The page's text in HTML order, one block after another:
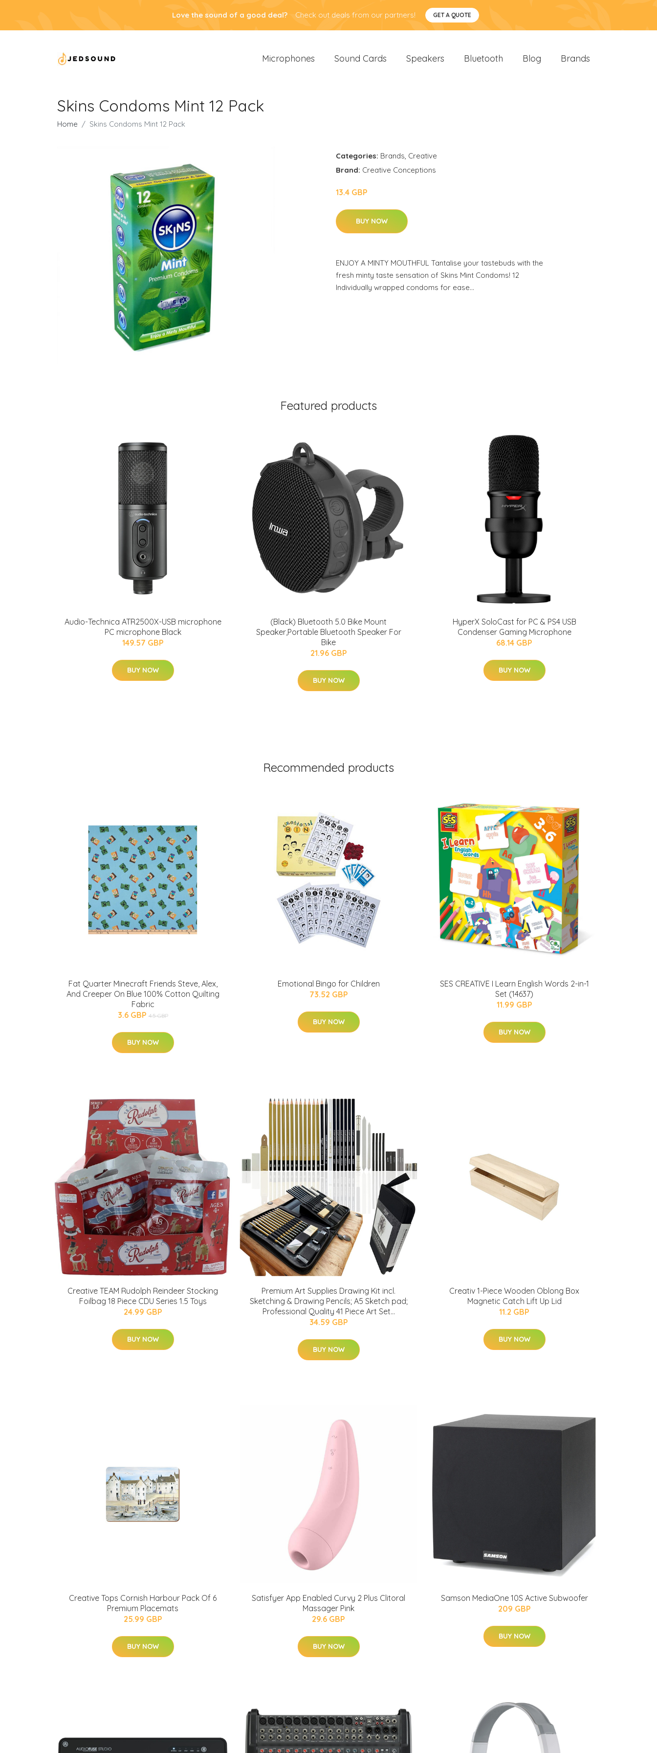
Love the sound of a good deal? Check out deals from our partners! GET A QUOTE
Microphones Sound Cards Speakers Bluetooth Blog Brands
Skins Condoms Mint 12 Pack
Home Skins Condoms Mint 12 Pack
Categories: Brands, Creative
Brand: Creative Conceptions
13.4 GBP
BUY NOW
ENJOY A MINTY MOUTHFUL Tantalise your tastebuds with the
fresh minty taste sensation of Skins Mint Condoms! 12
Individually wrapped condoms for ease…
Featured products
Audio-Technica ATR2500X-USB microphone
PC microphone Black
149.57 GBP
BUY NOW
(Black) Bluetooth 5.0 Bike Mount
Speaker,Portable Bluetooth Speaker For
Bike
21.96 GBP
BUY NOW
HyperX SoloCast for PC & PS4 USB
Condenser Gaming Microphone
68.14 GBP
BUY NOW
Recommended products
Fat Quarter Minecraft Friends Steve, Alex,
And Creeper On Blue 100% Cotton Quilting
Fabric
3.6 GBP 4.5 GBP
BUY NOW
Emotional Bingo for Children
73.52 GBP
BUY NOW
SES CREATIVE I Learn English Words 2-in-1
Set (14637)
11.99 GBP
BUY NOW
Creative TEAM Rudolph Reindeer Stocking
Foilbag 18 Piece CDU Series 1.5 Toys
24.99 GBP
BUY NOW
Premium Art Supplies Drawing Kit incl.
Sketching & Drawing Pencils; A5 Sketch pad;
Professional Quality 41 Piece Art Set...
34.59 GBP
BUY NOW
Creativ 1-Piece Wooden Oblong Box
Magnetic Catch Lift Up Lid
11.2 GBP
BUY NOW
Creative Tops Cornish Harbour Pack Of 6
Premium Placemats
25.99 GBP
BUY NOW
Satisfyer App Enabled Curvy 2 Plus Clitoral
Massager Pink
29.6 GBP
BUY NOW
Samson MediaOne 10S Active Subwoofer
209 GBP
BUY NOW